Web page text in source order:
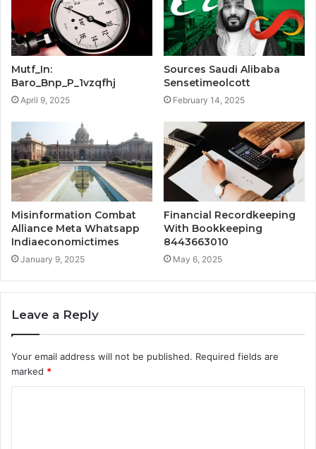
Mutf_In:
Baro_Bnp_P_1vzqfhj
April 9, 2025
Sources Saudi Alibaba
Sensetimeolcott
February 14, 2025
Misinformation Combat
Alliance Meta Whatsapp
Indiaeconomictimes
January 9, 2025
Financial Recordkeeping
With Bookkeeping
8443663010
May 6, 2025
Leave a Reply
Your email address will not be published. Required fields are
marked *